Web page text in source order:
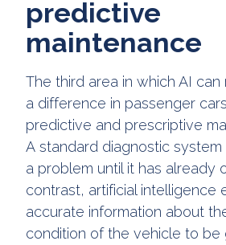
predictive
maintenance
The third area in which AI can
a difference in passenger
predictive and prescriptive
A standard diagnostic system
a problem until it has already
contrast, artificial intelligence
accurate information about
condition of the vehicle to be